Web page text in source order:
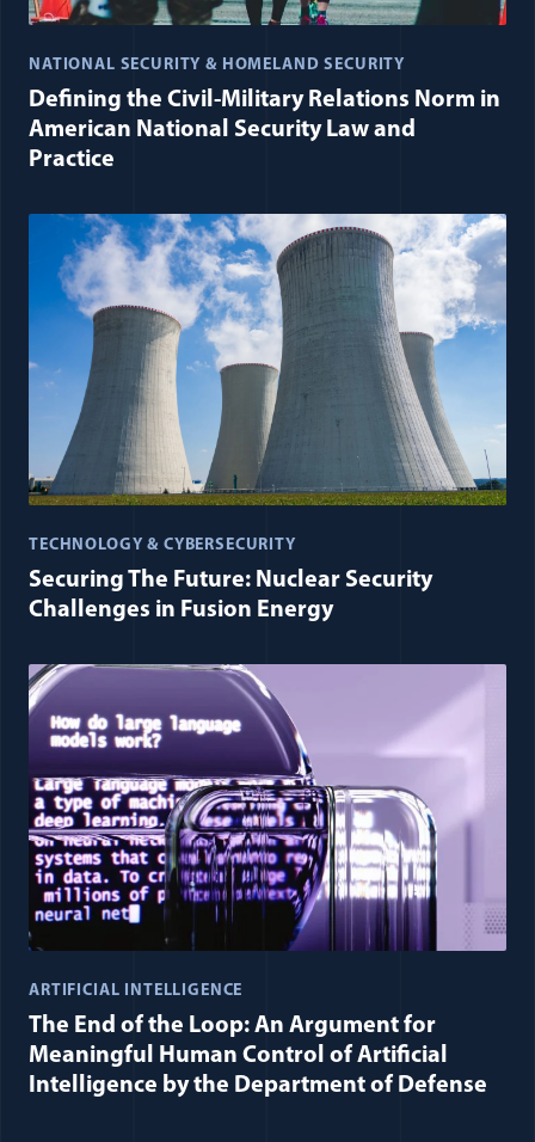
NATIONAL SECURITY & HOMELAND SECURITY
Defining the Civil-Military Relations Norm in
American National Security Law and
Practice
TECHNOLOGY & CYBERSECURITY
Securing The Future: Nuclear Security
Challenges in Fusion Energy
ARTIFICIAL INTELLIGENCE
The End of the Loop: An Argument for
Meaningful Human Control of Artificial
Intelligence by the Department of Defense